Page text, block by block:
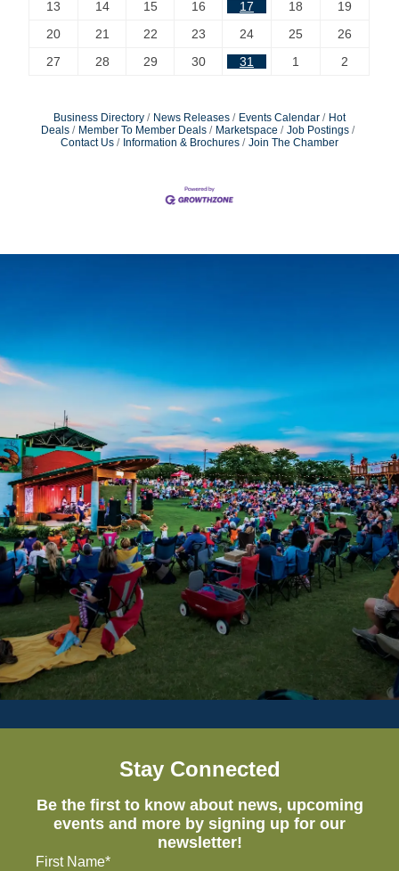
13
14 15 16 17 18
19
20
21 22 23 24 25
26
27
28 29 30 31 1 2
Business Directory News Releases Events Calendar
Hot
Deals
Member To Member Deals Marketspace
Job Postings
Contact Us
Information & Brochures Join The Chamber
Stay Connected
Be the first to know about news, upcoming
events and more by signing up for our
newsletter!
First Name*